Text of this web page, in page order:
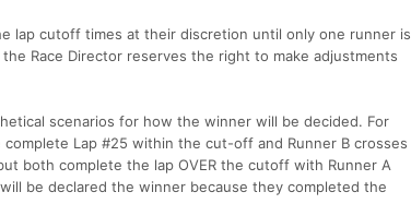
lap cutoff times at their discretion until only one runner is
Race Director reserves the right to make adjustments
scenarios for how the winner will be decided. For
Lap #25 within the cut-off and Runner B crosses
both complete the lap OVER the cutoff with Runner A
be declared the winner because they completed the